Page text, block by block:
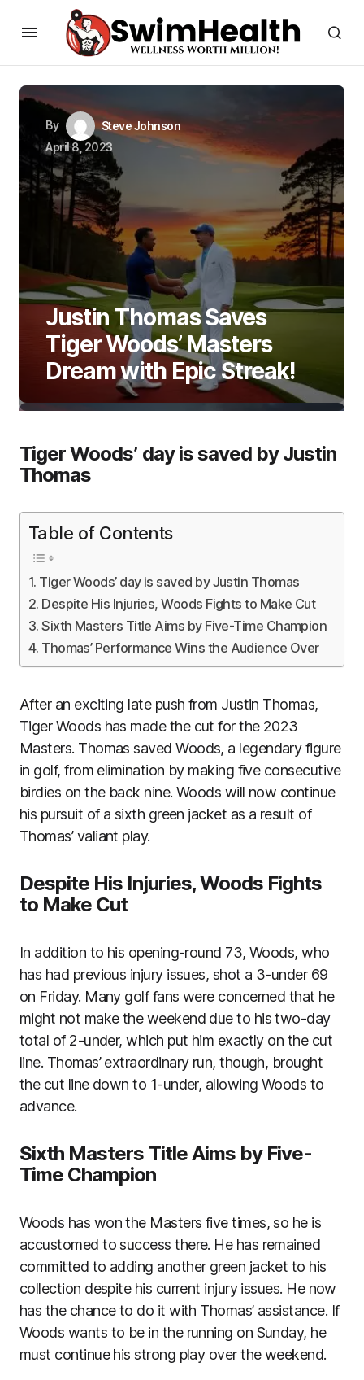
By
Steve Johnson
April 8, 2023
Justin Thomas Saves
Tiger Woods’ Masters
Dream with Epic Streak!
Tiger Woods’ day is saved by Justin
Thomas
Table of Contents
Tiger Woods’ day is saved by Justin Thomas
Despite His Injuries, Woods Fights to Make Cut
Sixth Masters Title Aims by Five-Time Champion
Thomas’ Performance Wins the Audience Over
After an exciting late push from Justin Thomas,
Tiger Woods has made the cut for the 2023
Masters. Thomas saved Woods, a legendary figure
in golf, from elimination by making five consecutive
birdies on the back nine. Woods will now continue
his pursuit of a sixth green jacket as a result of
Thomas’ valiant play.
Despite His Injuries, Woods Fights
to Make Cut
In addition to his opening-round 73, Woods, who
has had previous injury issues, shot a 3-under 69
on Friday. Many golf fans were concerned that he
might not make the weekend due to his two-day
total of 2-under, which put him exactly on the cut
line. Thomas’ extraordinary run, though, brought
the cut line down to 1-under, allowing Woods to
advance.
Sixth Masters Title Aims by Five-
Time Champion
Woods has won the Masters five times, so he is
accustomed to success there. He has remained
committed to adding another green jacket to his
collection despite his current injury issues. He now
has the chance to do it with Thomas’ assistance. If
Woods wants to be in the running on Sunday, he
must continue his strong play over the weekend.